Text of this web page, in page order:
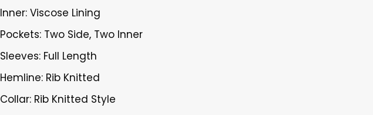
Inner: Viscose Lining
Pockets: Two Side, Two Inner
Sleeves: Full Length
Hemline: Rib Knitted
Collar: Rib Knitted Style